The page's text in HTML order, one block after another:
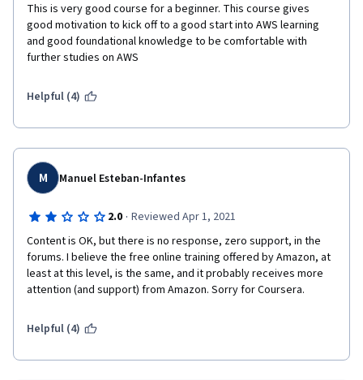
This is very good course for a beginner. This course gives
good motivation to kick off to a good start into AWS learning
and good foundational knowledge to be comfortable with
further studies on AWS
Helpful (4)
M Manuel Esteban-Infantes
2.0 · Reviewed Apr 1, 2021
Content is OK, but there is no response, zero support, in the
forums. I believe the free online training offered by Amazon, at
least at this level, is the same, and it probably receives more
attention (and support) from Amazon. Sorry for Coursera.
Helpful (4)